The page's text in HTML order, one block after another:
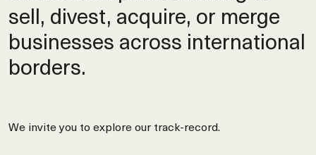
sell, divest, acquire, or merge
businesses across international
borders.
We invite you to explore our track-record.